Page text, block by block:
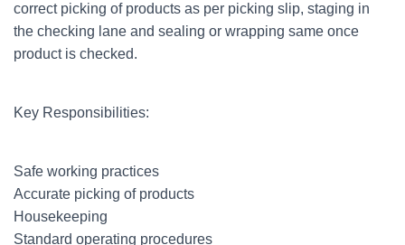
correct picking of products as per picking slip, staging in
the checking lane and sealing or wrapping same once
product is checked.
Key Responsibilities:
Safe working practices
Accurate picking of products
Housekeeping
Standard operating procedures